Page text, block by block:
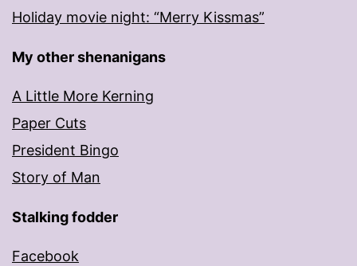
Holiday movie night: “Merry Kissmas”
My other shenanigans
A Little More Kerning
Paper Cuts
President Bingo
Story of Man
Stalking fodder
Facebook